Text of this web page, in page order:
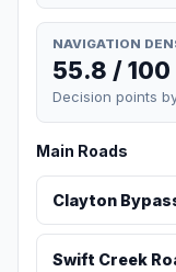
NAVIGATION
55.8 / 100
Decision points
Main Roads
Clayton
Swift Creek